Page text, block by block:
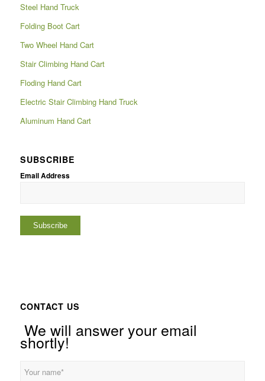
Steel Hand Truck
Folding Boot Cart
Two Wheel Hand Cart
Stair Climbing Hand Cart
Floding Hand Cart
Electric Stair Climbing Hand Truck
Aluminum Hand Cart
SUBSCRIBE
Email Address
CONTACT US
We will answer your email
shortly!